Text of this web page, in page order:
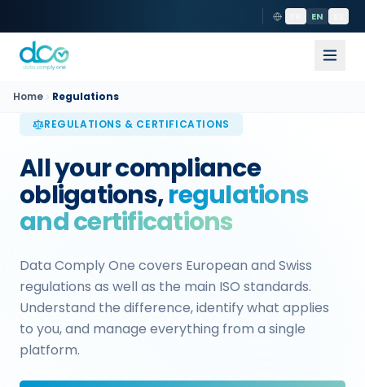
EN
Home
Regulations
REGULATIONS & CERTIFICATIONS
All your compliance
obligations,regulations
and certifications
Data Comply One covers European and Swiss
regulations as well as the main ISO standards.
Understand the difference, identify what applies
to you, and manage everything from a single
platform.